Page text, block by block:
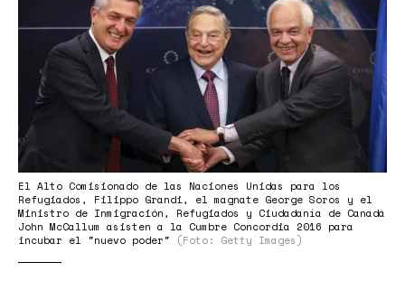
El Alto Comisionado de las Naciones Unidas para los
Refugiados, Filippo Grandi, el magnate George Soros y el
Ministro de Inmigración, Refugiados y Ciudadanía de Canadá
John McCallum asisten a la Cumbre Concordia 2016 para
incubar el "nuevo poder"
(Foto: Getty Images)